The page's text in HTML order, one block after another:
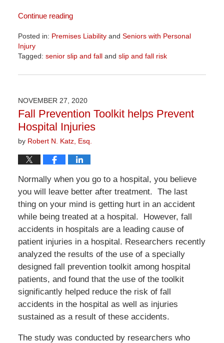
Continue reading
Posted in: Premises Liabilityand Seniors with Personal
Injury
Tagged: senior slip and falland slip and fall risk
April
1:29
pm
NOVEMBER 27, 2020
Fall Prevention Toolkit helps Prevent
Hospital Injuries
by Robert N. Katz, Esq.
Normally when you go to a hospital, you believe
you will leave better after treatment. The last
thing on your mind is getting hurt in an accident
while being treated at a hospital. However, fall
accidents in hospitals are a leading cause of
patient injuries in a hospital. Researchers recently
analyzed the results of the use of a specially
designed fall prevention toolkit among hospital
patients, and found that the use of the toolkit
significantly helped reduce the risk of fall
accidents in the hospital as well as injuries
sustained as a result of these accidents.
The study was conducted by researchers who